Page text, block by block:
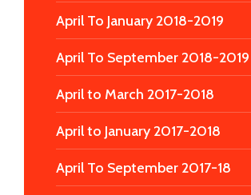
April To January 2018-2019
April To September 2018-2019
April to March 2017-2018
April to January 2017-2018
April To September 2017-18